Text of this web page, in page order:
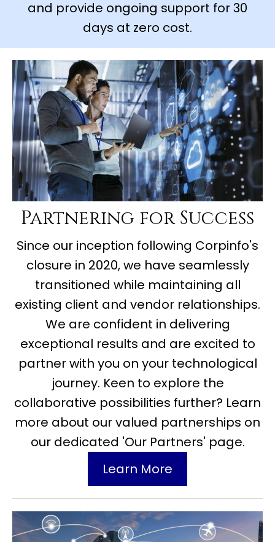
and provide ongoing support for 30
days at zero cost.
Partnering for Success
Since our inception following Corpinfo's
closure in 2020, we have seamlessly
transitioned while maintaining all
existing client and vendor relationships.
We are confident in delivering
exceptional results and are excited to
partner with you on your technological
journey. Keen to explore the
collaborative possibilities further? Learn
more about our valued partnerships on
our dedicated 'Our Partners' page.
Learn More